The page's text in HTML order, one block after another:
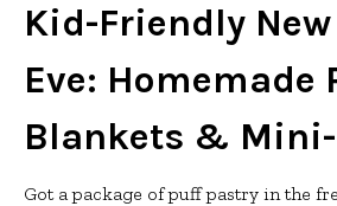
Kid-Friendly New
Eve: Homemade
Blankets &
Got a package of puff pastry in the